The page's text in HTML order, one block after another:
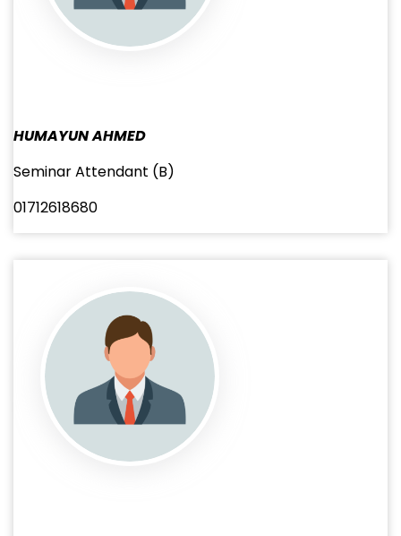
HUMAYUN AHMED
Seminar Attendant (B)
01712618680